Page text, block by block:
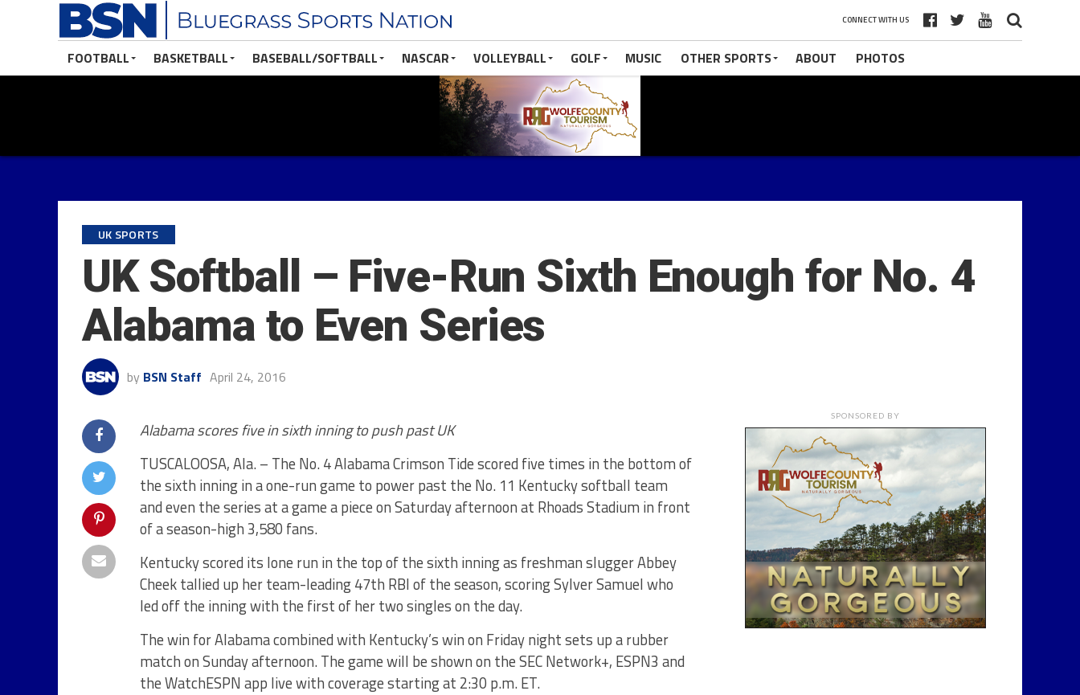
CONNECT WITH US
FOOTBALL BASKETBALL BASEBALL/SOFTBALL NASCAR VOLLEYBALL GOLF MUSIC OTHER SPORTS ABOUT PHOTOS
UK SPORTS
UK Softball – Five-Run Sixth Enough for No. 4
Alabama to Even Series
by BSN Staff April 24, 2016
Alabama scores five in sixth inning to push past UK
TUSCALOOSA, Ala. – The No. 4 Alabama Crimson Tide scored five times in the bottom of
the sixth inning in a one-run game to power past the No. 11 Kentucky softball team
and even the series at a game a pieceon Saturdayafternoon at Rhoads Stadium in front
of a season-high 3,580 fans.
Kentucky scored its lone run in the top of the sixth inning as freshman slugger Abbey
Cheek tallied up her team-leading 47th RBI of the season, scoring Sylver Samuel who
led off the inning with the first of her two singles on the day.
The win for Alabama combined with Kentucky’s winon Fridaynight sets up a rubber
matchon Sundayafternoon. The game will be shown on the SEC Network+, ESPN3 and
the WatchESPN app live with coverage starting at 2:30 p.m. ET.
SPONSORED BY